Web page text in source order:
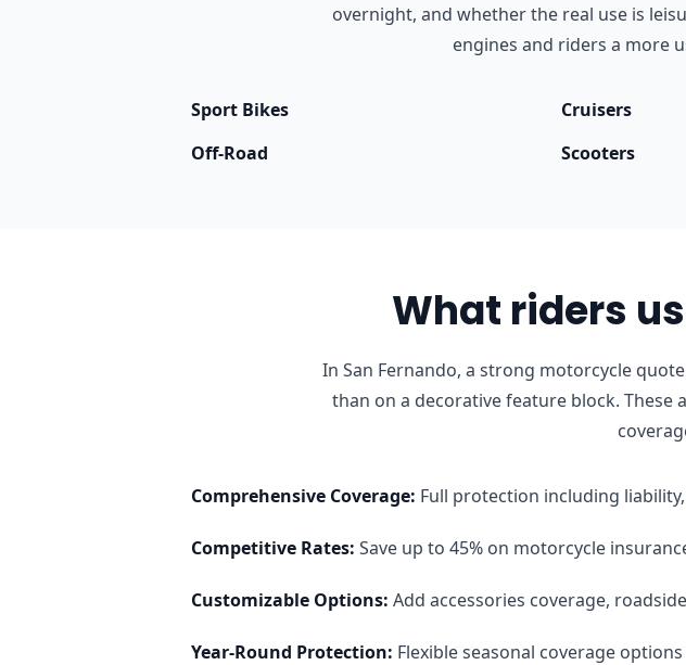
overnight, and whether the real use is
engines and riders a more
Sport Bikes Cruisers
Off-Road
Scooters
What riders
In San Fernando, a strong motorcycle
than on a decorative feature block.
Comprehensive Coverage: Full protection including
Competitive Rates: Save up to 45% on motorcycle
Customizable Options: Add accessories coverage,
Year-Round Protection: Flexible seasonal coverage